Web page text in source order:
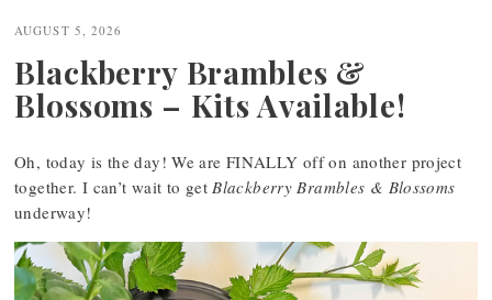
navigation
AUGUST 5, 2026
Blackberry Brambles &
Blossoms – Kits Available!
Oh, today is the day! We are FINALLY off on another project
together. I can’t wait to getBlackberry Brambles & Blossoms
underway!